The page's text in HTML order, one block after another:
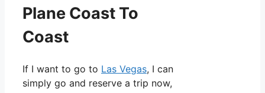
Plane Coast To
Coast
If I want to go to Las Vegas, I can
simply go and reserve a trip now,